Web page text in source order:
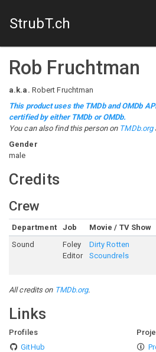
StrubT.ch
Rob Fruchtman
a.k.a. Robert Fruchtman
This product uses the TMDb and OMDb
certified by either TMDb or OMDb.
You can also find this person on TMDb.org
Gender
male
Credits
Crew
Department Job Movie / TV Show
Sound
Foley
Editor
Dirty Rotten
Scoundrels
All credits on TMDb.org.
Links
Profiles
GitHub